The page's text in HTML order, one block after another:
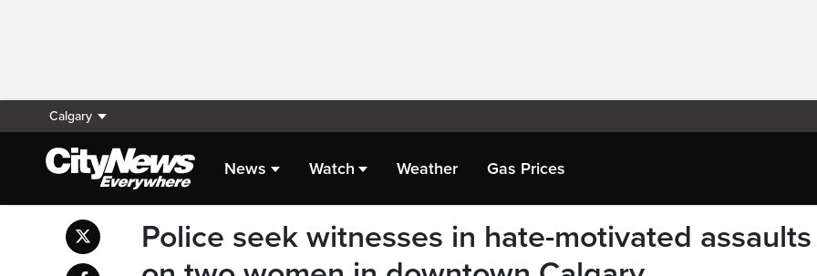
Calgary
News Watch Weather Gas Prices
Police seek witnesses in hate-motivated assaults